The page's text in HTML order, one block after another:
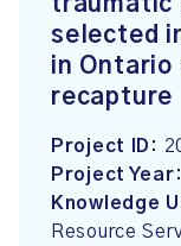
traumatic
selected
in
recapture
Project ID:
Project Year:
Knowledge
Resource